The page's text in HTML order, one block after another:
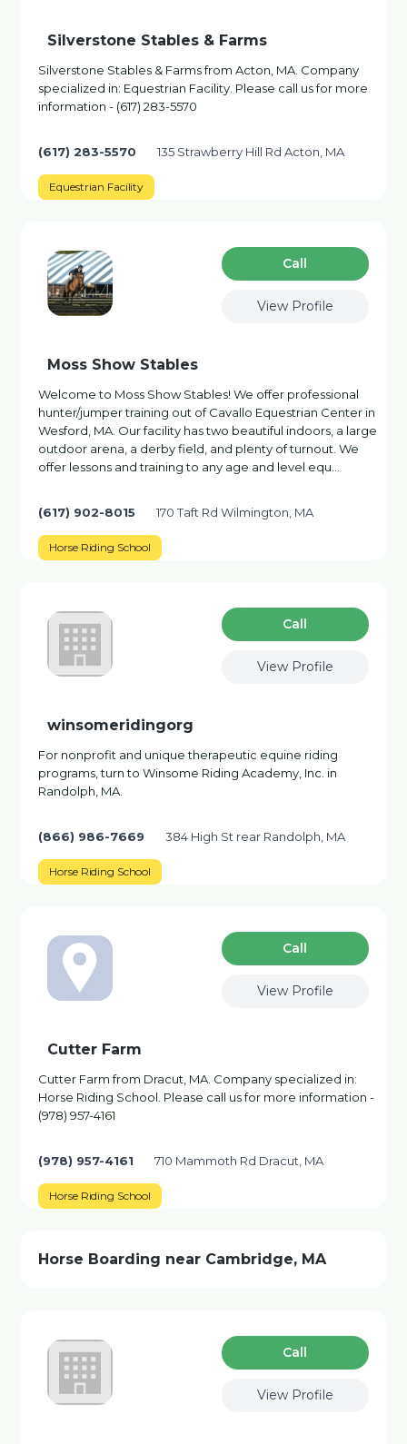
Silverstone Stables & Farms
Silverstone Stables & Farms from Acton, MA. Company
specialized in: Equestrian Facility. Please call us for more
information - (617) 283-5570
(617) 283-5570 135 Strawberry Hill Rd Acton, MA
Equestrian Facility
Сall
View Profile
Moss Show Stables
Welcome to Moss Show Stables! We offer professional
hunter/jumper training out of Cavallo Equestrian Center in
Wesford, MA. Our facility has two beautiful indoors, a large
outdoor arena, a derby field, and plenty of turnout. We
offer lessons and training to any age and level equ…
(617) 902-8015 170 Taft Rd Wilmington, MA
Horse Riding School
Сall
View Profile
winsomeridingorg
For nonprofit and unique therapeutic equine riding
programs, turn to Winsome Riding Academy, Inc. in
Randolph, MA.
(866) 986-7669 384 High St rear Randolph, MA
Horse Riding School
Сall
View Profile
Cutter Farm
Cutter Farm from Dracut, MA. Company specialized in:
Horse Riding School. Please call us for more information -
(978) 957-4161
(978) 957-4161 710 Mammoth Rd Dracut, MA
Horse Riding School
Horse Boarding near Cambridge, MA
Сall
View Profile